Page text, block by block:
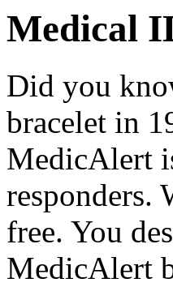
Medical
Did you
bracelet in
MedicAlert
responders.
free. You
MedicAlert